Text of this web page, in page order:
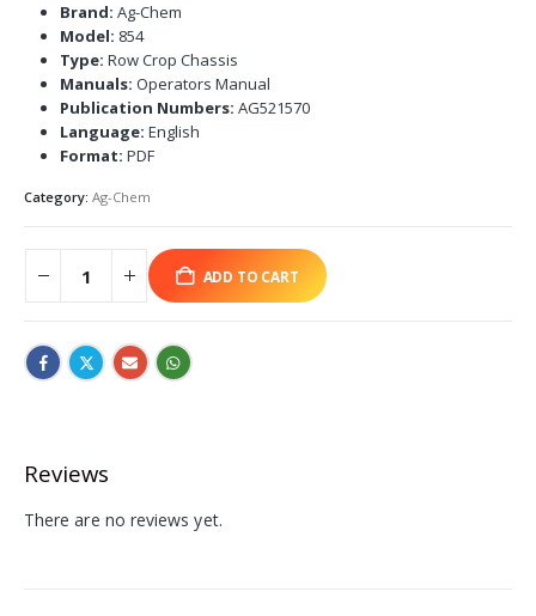
Brand: Ag-Chem
Model: 854
Type: Row Crop Chassis
Manuals: Operators Manual
Publication Numbers: AG521570
Language: English
Format: PDF
Category: Ag-Chem
ADD TO CART
Reviews
There are no reviews yet.